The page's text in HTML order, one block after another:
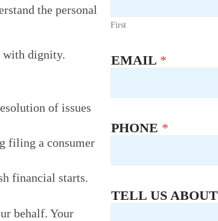
the personal
with dignity.
of issues
filing a consumer
financial starts.
behalf. Your
First
EMAIL *
PHONE *
TELL US